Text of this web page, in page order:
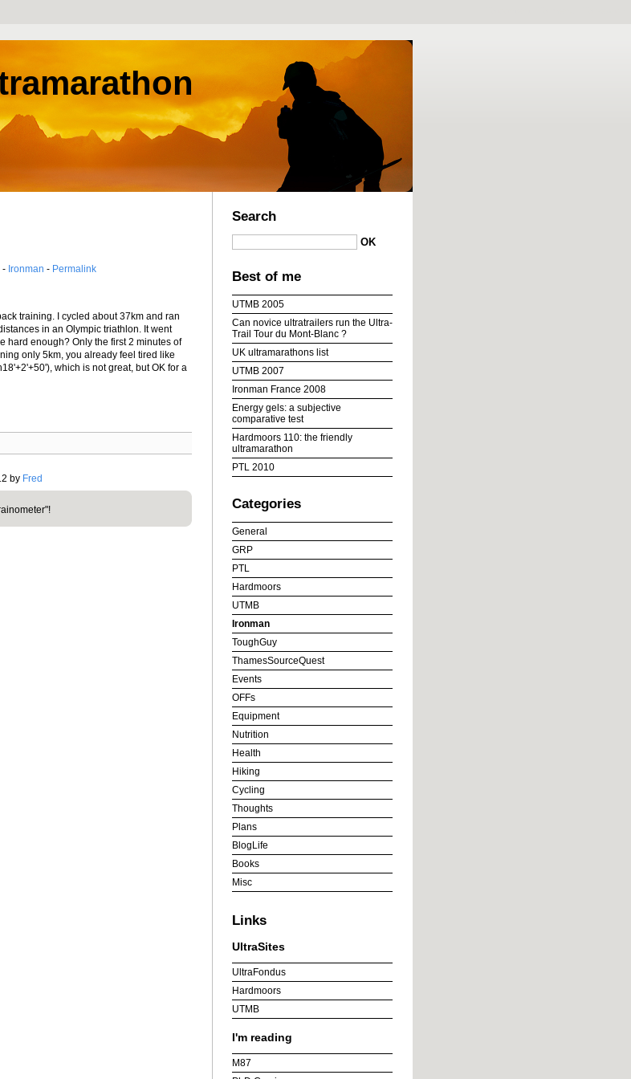
- Ironman - Permalink
training. I cycled about 37km and ran
in an Olympic triathlon. It went
hard enough? Only the first 2 minutes of
only 5km, you already feel tired like
which is not great, but OK for a
by Fred
Search
Best of me
UTMB 2005
Can novice ultratrailers run the Ultra-
Trail Tour du Mont-Blanc ?
UK ultramarathons list
UTMB 2007
Ironman France 2008
Energy gels: a subjective
comparative test
Hardmoors 110: the friendly
ultramarathon
PTL 2010
Categories
General
GRP
PTL
Hardmoors
UTMB
Ironman
ToughGuy
ThamesSourceQuest
Events
OFFs
Equipment
Nutrition
Health
Hiking
Cycling
Thoughts
Plans
BlogLife
Books
Misc
Links
UltraSites
UltraFondus
Hardmoors
UTMB
I'm reading
M87